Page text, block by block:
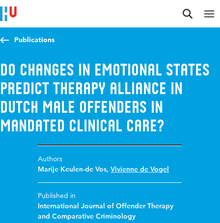
Jump to content
Jump to navigation
Jump to search
Publications
Do changes in emotional states
predict therapy alliance in
Dutch male offenders in
mandated clinical care?
Authors
Marije Keulen-de Vos,Vivienne de Vogel
Published in
International Journal of Offender Therapy
and Comparative Criminology